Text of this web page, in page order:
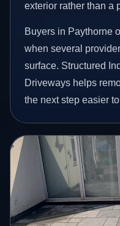
exterior rather than a
Buyers in Paythorne
when several
surface. Structured
Driveways helps
the next step easier